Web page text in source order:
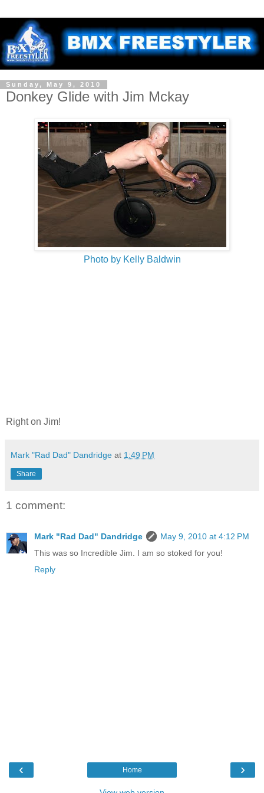
Sunday, May 9, 2010
Donkey Glide with Jim Mckay
Photo by Kelly Baldwin
Right on Jim!
Mark "Rad Dad" Dandridge at 1:49 PM
Share
1 comment:
Mark "Rad Dad" Dandridge
May 9, 2010 at 4:12 PM
This was so Incredible Jim. I am so stoked for you!
Reply
‹ ›
Home